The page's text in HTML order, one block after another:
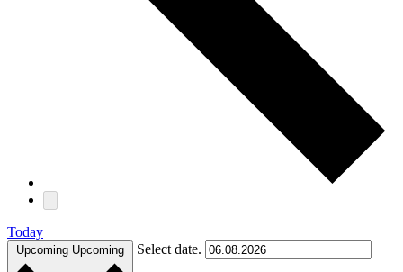
Today
Upcoming Upcoming Select date.